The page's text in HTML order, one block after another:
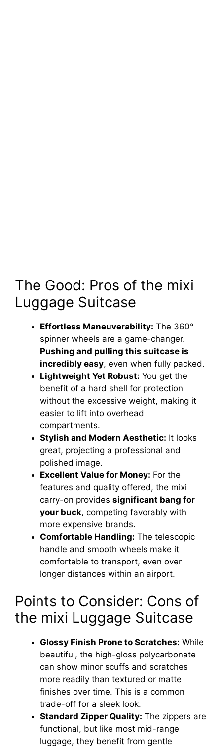
The Good: Pros of the mixi
Luggage Suitcase
Effortless Maneuverability: The 360°
spinner wheels are a game-changer.
Pushing and pulling this suitcase is
incredibly easy, even when fully packed.
Lightweight Yet Robust: You get the
benefit of a hard shell for protection
without the excessive weight, making it
easier to lift into overhead
compartments.
Stylish and Modern Aesthetic: It looks
great, projecting a professional and
polished image.
Excellent Value for Money: For the
features and quality offered, the mixi
carry-on provides significant bang for
your buck, competing favorably with
more expensive brands.
Comfortable Handling: The telescopic
handle and smooth wheels make it
comfortable to transport, even over
longer distances within an airport.
Points to Consider: Cons of
the mixi Luggage Suitcase
Glossy Finish Prone to Scratches: While
beautiful, the high-gloss polycarbonate
can show minor scuffs and scratches
more readily than textured or matte
finishes over time. This is a common
trade-off for a sleek look.
Standard Zipper Quality: The zippers are
functional, but like most mid-range
luggage, they benefit from gentle